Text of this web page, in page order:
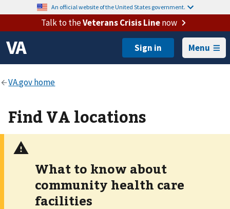
An official website of the United States government.
Talk to theVeterans Crisis Linenow
Menu
Find VA locations
What to know about
community health care
facilities